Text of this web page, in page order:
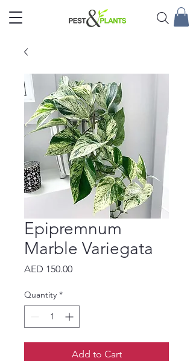
Epipremnum
Marble Variegata
AED 150.00Price
Quantity *
Add to Cart